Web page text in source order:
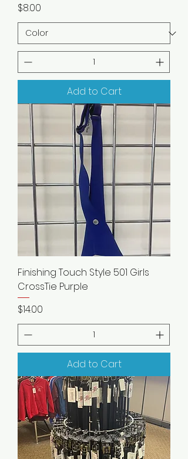
Price
$8.00
Add to Cart
Finishing Touch Style 501 Girls
CrossTie Purple
Price
$14.00
Add to Cart